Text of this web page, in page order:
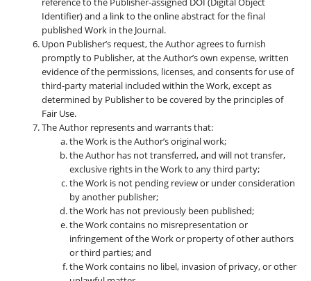
Identifier) and a link to the online abstract for the final
published Work in the Journal.
Upon Publisher’s request, the Author agrees to furnish
promptly to Publisher, at the Author’s own expense, written
evidence of the permissions, licenses, and consents for use of
third-party material included within the Work, except as
determined by Publisher to be covered by the principles of
Fair Use.
The Author represents and warrants that:
the Work is the Author’s original work;
the Author has not transferred, and will not transfer,
exclusive rights in the Work to any third party;
the Work is not pending review or under consideration
by another publisher;
the Work has not previously been published;
the Work contains no misrepresentation or
infringement of the Work or property of other authors
or third parties; and
the Work contains no libel, invasion of privacy, or other